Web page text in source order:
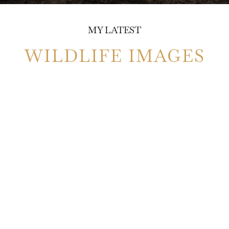
MY LATEST
WILDLIFE IMAGES